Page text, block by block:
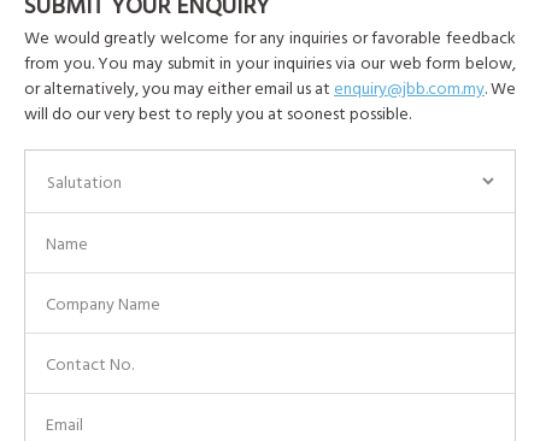
We would greatly welcome for any inquiries or favorable feedback
from you. You may submit in your inquiries via our web form below,
or alternatively, you may either email us at enquiry@jbb.com.my. We
will do our very best to reply you at soonest possible.